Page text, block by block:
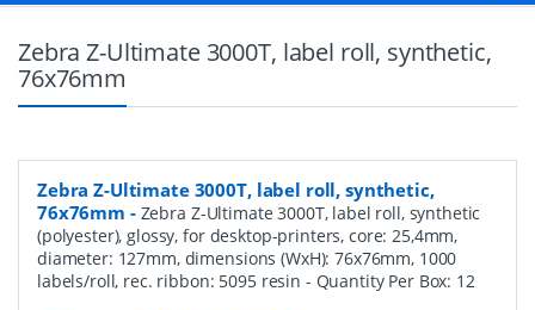
Zebra Z-Ultimate 3000T, label roll, synthetic,
76x76mm
Zebra Z-Ultimate 3000T, label roll, synthetic,
76x76mm - Zebra Z-Ultimate 3000T, label roll, synthetic
(polyester), glossy, for desktop-printers, core: 25,4mm,
diameter: 127mm, dimensions (WxH): 76x76mm, 1000
labels/roll, rec. ribbon: 5095 resin - Quantity Per Box: 12